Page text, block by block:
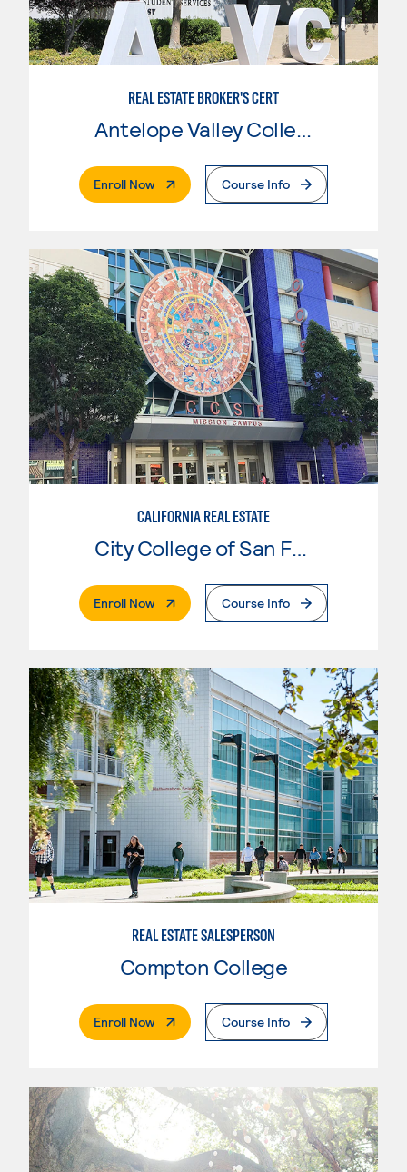
REAL ESTATE BROKER'S CERT
Antelope Valley College
Enroll Now. External PageCourse Info
CALIFORNIA REAL ESTATE
City College of San Francisco
Enroll Now. External PageCourse Info
REAL ESTATE SALESPERSON
Compton College
Enroll Now. External PageCourse Info